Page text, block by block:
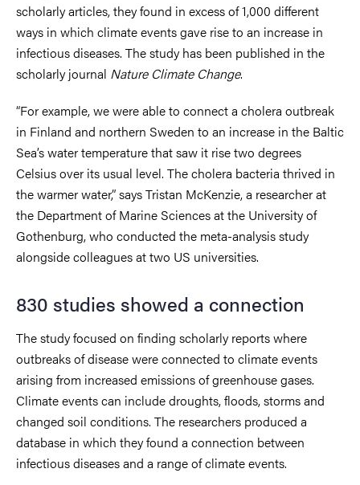
scholarly articles, they found in excess of 1,000 different
ways in which climate events gave rise to an increase in
infectious diseases. The study has been published in the
scholarly journal Nature Climate Change.
“For example, we were able to connect a cholera outbreak
in Finland and northern Sweden to an increase in the Baltic
Sea’s water temperature that saw it rise two degrees
Celsius over its usual level. The cholera bacteria thrived in
the warmer water,” says Tristan McKenzie, a researcher at
the Department of Marine Sciences at the University of
Gothenburg, who conducted the meta-analysis study
alongside colleagues at two US universities.
830 studies showed a connection
The study focused on finding scholarly reports where
outbreaks of disease were connected to climate events
arising from increased emissions of greenhouse gases.
Climate events can include droughts, floods, storms and
changed soil conditions. The researchers produced a
database in which they found a connection between
infectious diseases and a range of climate events.